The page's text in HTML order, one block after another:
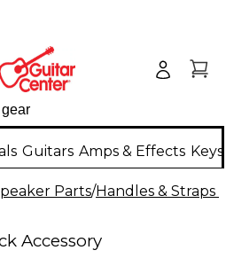
Guitars Amps & Effects
Parts/Handles & Straps
Accessory